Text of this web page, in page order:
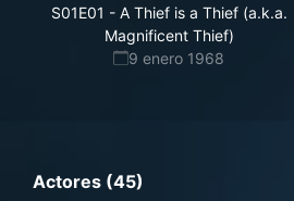
S01E01 - A Thief is a Thief (a.k.a.
Magnificent Thief)
9 enero 1968
Actores (45)